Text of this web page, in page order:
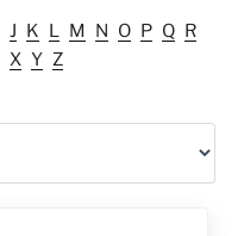
J K L M N O P Q R
X Y Z